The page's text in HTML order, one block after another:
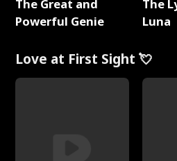
The Great and
Powerful Genie
The
Luna
Love at First Sight 💘